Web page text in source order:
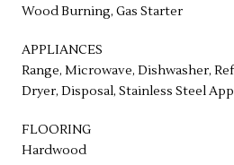
Wood Burning, Gas Starter
APPLIANCES
Range, Microwave, Dishwasher,
Dryer, Disposal, Stainless Steel
FLOORING
Hardwood